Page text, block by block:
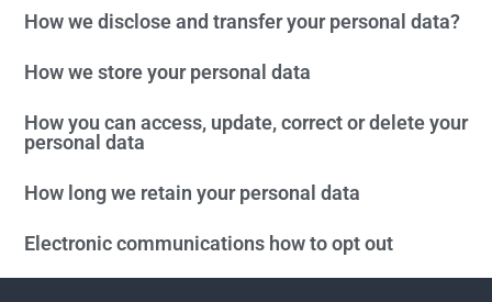
How we disclose and transfer your personal data?
How we store your personal data
How you can access, update, correct or delete your
personal data
How long we retain your personal data
Electronic communications how to opt out